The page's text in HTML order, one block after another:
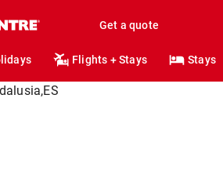
Get a quote
Flights + Stays Stays